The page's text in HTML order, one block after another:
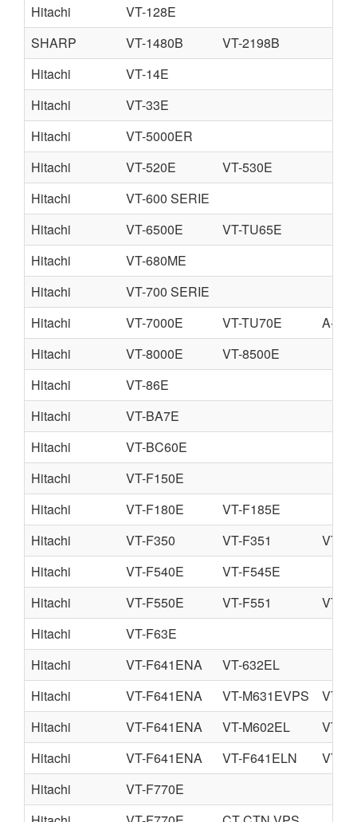
Hitachi
VT-128E
SHARP
VT-1480B
VT-2198B
Hitachi
VT-14E
Hitachi
VT-33E
Hitachi
VT-5000ER
Hitachi
VT-520E
VT-530E
Hitachi
VT-600 SERIE
Hitachi
VT-6500E
VT-TU65E
Hitachi
VT-680ME
Hitachi
VT-700 SERIE
Hitachi
VT-7000E VT-TU70E
A-
Hitachi
VT-8000E
VT-8500E
Hitachi
VT-86E
Hitachi
VT-BA7E
Hitachi
VT-BC60E
Hitachi
VT-F150E
Hitachi
VT-F180E
VT-F185E
Hitachi
VT-F350 VT-F351
VT-
Hitachi
VT-F540E
VT-F545E
Hitachi
VT-F550E VT-F551
VT-
Hitachi
VT-F63E
Hitachi
VT-F641ENA
VT-632EL
Hitachi
VT-F641ENA VT-M631EVPS
VT-
Hitachi
VT-F641ENA VT-M602EL
VT-
Hitachi
VT-F641ENA VT-F641ELN
VT-
Hitachi
VT-F770E